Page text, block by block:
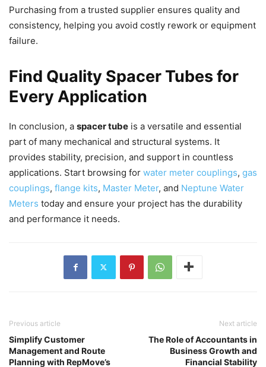
Purchasing from a trusted supplier ensures quality and
consistency, helping you avoid costly rework or equipment
failure.
Find Quality Spacer Tubes for
Every Application
In conclusion, a spacer tube is a versatile and essential
part of many mechanical and structural systems. It
provides stability, precision, and support in countless
applications. Start browsing for water meter couplings, gas
couplings, flange kits, Master Meter, and Neptune Water
Meters today and ensure your project has the durability
and performance it needs.
Previous article
Simplify Customer
Management and Route
Planning with RepMove’s
Next article
The Role of Accountants in
Business Growth and
Financial Stability